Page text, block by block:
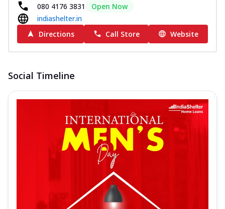
080 4176 3831
Open Now
indiashelter.in
Directions
Call Store Website
Social Timeline